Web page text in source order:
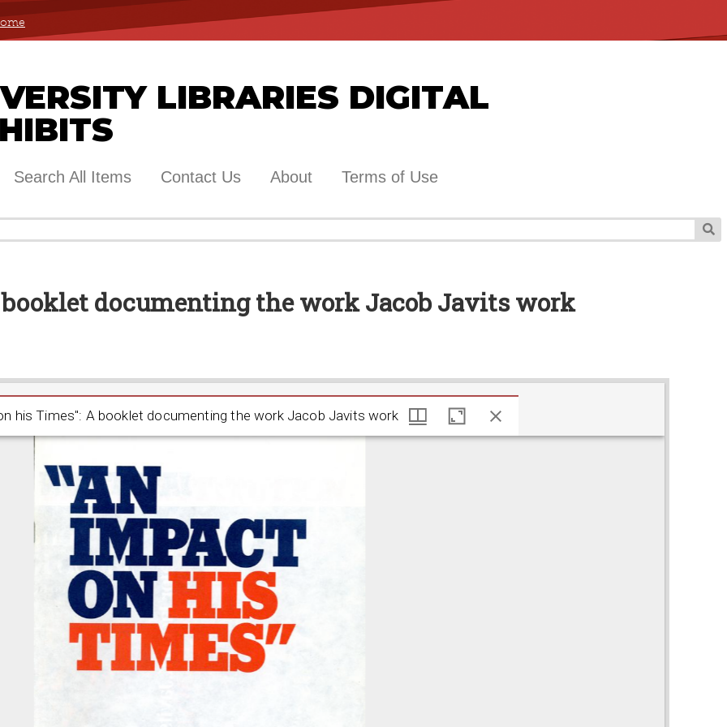
LIBRARIES DIGITAL
Search All Items Contact Us About Terms of Use
documenting the work Jacob Javits work
his Times": A booklet documenting the work Jacob Javits work
on his Times": A booklet documenting the work Jacob Javits work